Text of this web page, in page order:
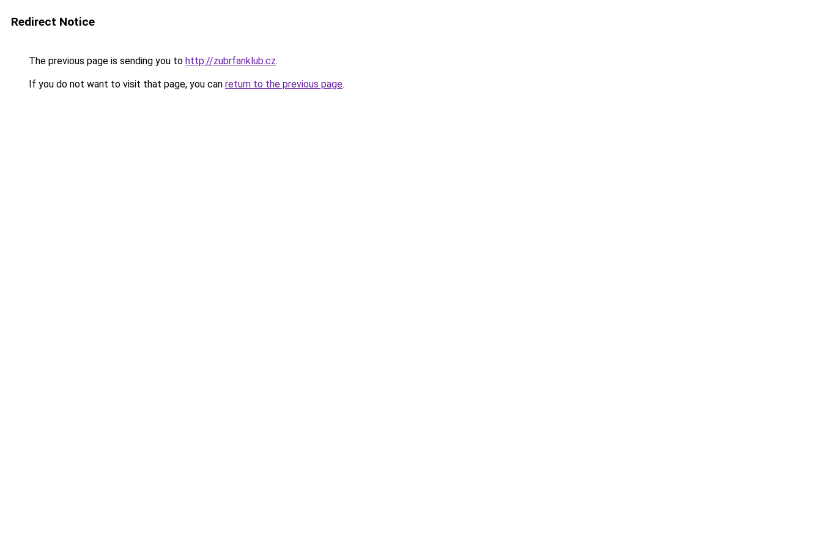
Redirect Notice
The previous page is sending you to http://zubrfanklub.cz.
If you do not want to visit that page, you can return to the previous page.